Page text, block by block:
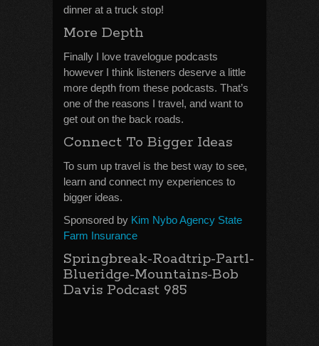
dinner at a truck stop!
More Depth
Finally I love travelogue podcasts
however I think listeners deserve a little
more depth from these podcasts. That’s
one of the reasons I travel, and want to
get out on the back roads.
Connect To Bigger Ideas
To sum up travel is the best way to see,
learn and connect my experiences to
bigger ideas.
Sponsored by Kim Nybo Agency State
Farm Insurance
Springbreak-Roadtrip-Part1-
Blueridge-Mountains-Bob
Davis Podcast 985